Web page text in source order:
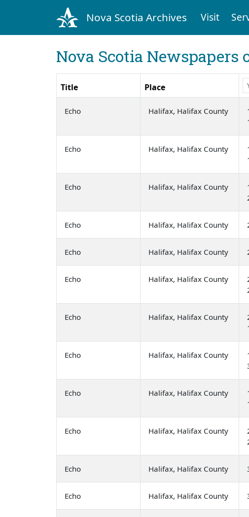
Nova Scotia Archives Visit
Nova Scotia
Title Place
Echo Halifax, Halifax County
Echo Halifax, Halifax County
Echo Halifax, Halifax County
Echo Halifax, Halifax County
Echo Halifax, Halifax County
Echo Halifax, Halifax County
Echo Halifax, Halifax County
Echo Halifax, Halifax County
Echo Halifax, Halifax County
Echo Halifax, Halifax County
Echo Halifax, Halifax County
Echo Halifax, Halifax County